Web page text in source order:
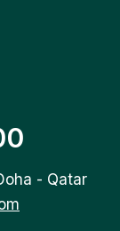
- Qatar